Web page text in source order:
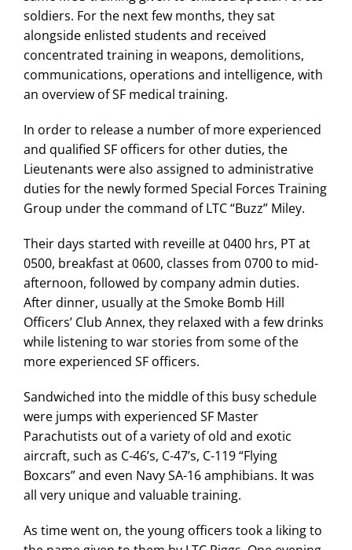
soldiers. For the next few months, they sat
alongside enlisted students and received
concentrated training in weapons, demolitions,
communications, operations and intelligence, with
an overview of SF medical training.
In order to release a number of more experienced
and qualified SF officers for other duties, the
Lieutenants were also assigned to administrative
duties for the newly formed Special Forces Training
Group under the command of LTC “Buzz” Miley.
Their days started with reveille at 0400 hrs, PT at
0500, breakfast at 0600, classes from 0700 to mid-
afternoon, followed by company admin duties.
After dinner, usually at the Smoke Bomb Hill
Officers’ Club Annex, they relaxed with a few drinks
while listening to war stories from some of the
more experienced SF officers.
Sandwiched into the middle of this busy schedule
were jumps with experienced SF Master
Parachutists out of a variety of old and exotic
aircraft, such as C-46’s, C-47’s, C-119 “Flying
Boxcars” and even Navy SA-16 amphibians. It was
all very unique and valuable training.
As time went on, the young officers took a liking to